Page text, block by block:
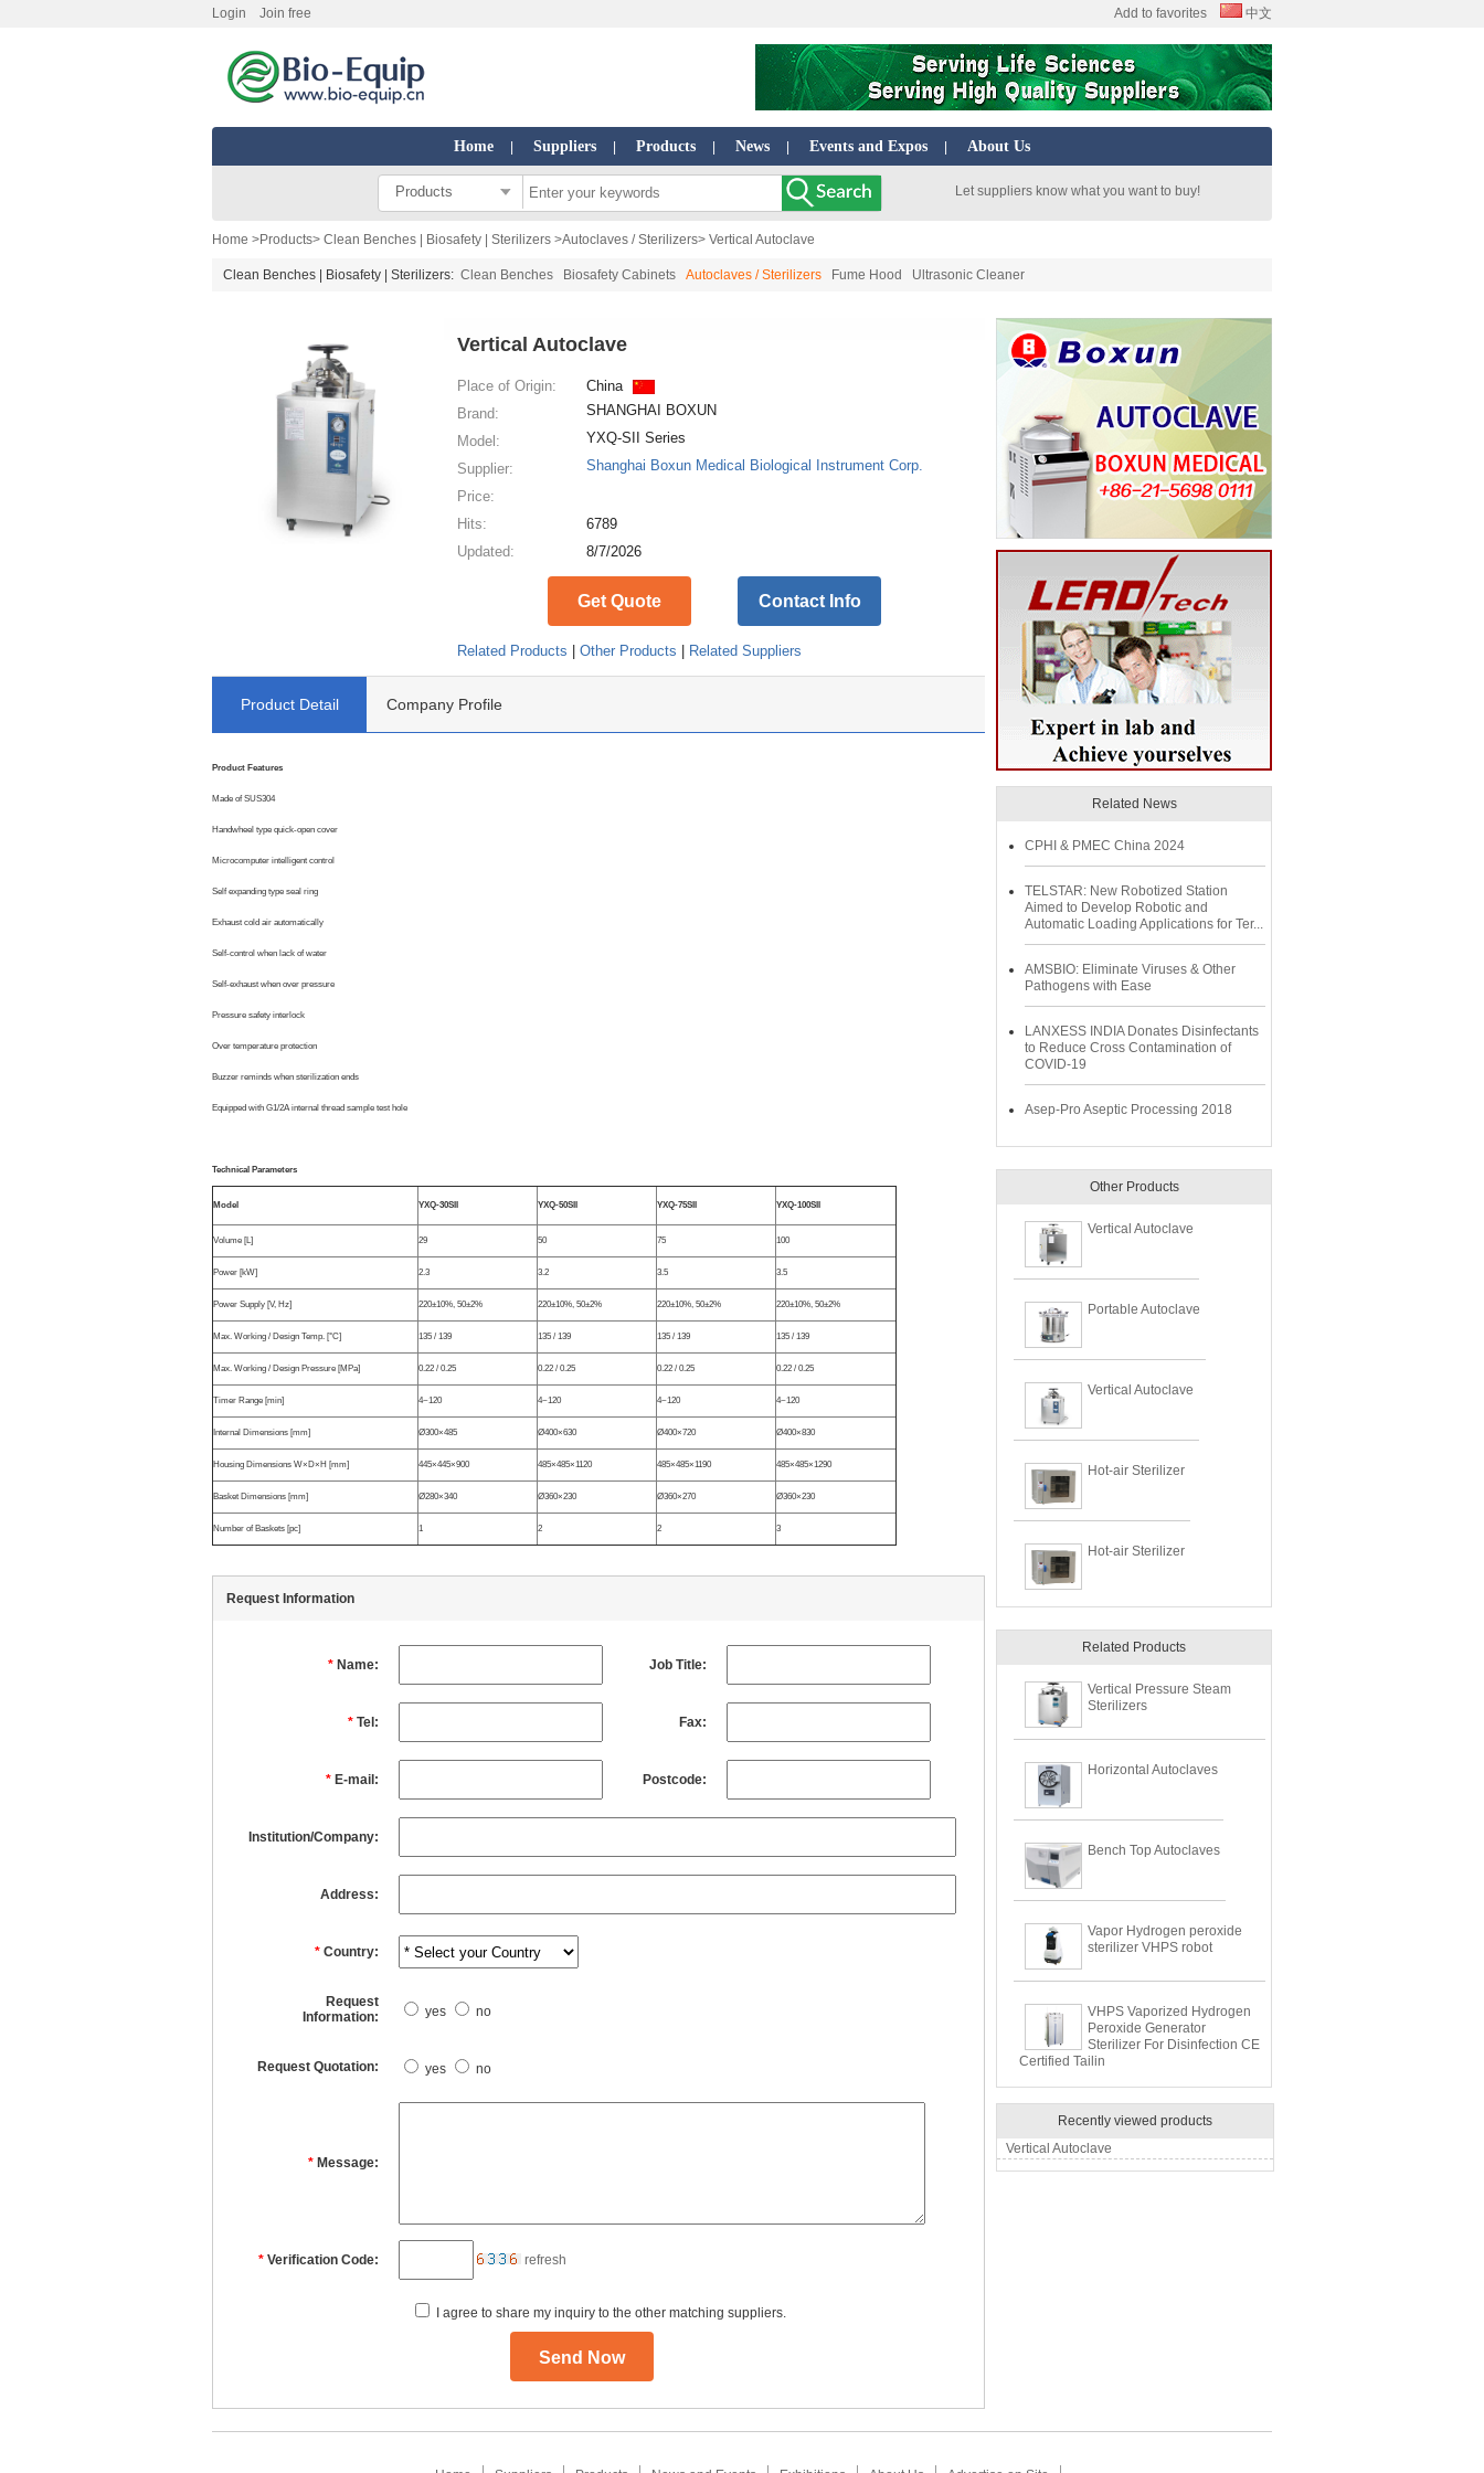
Login Join free Add to favorites 中文
Home Suppliers Products News Events and Expos About Us
Products Let suppliers know what you want to buy!
Home >Products> Clean Benches | Biosafety | Sterilizers >Autoclaves / Sterilizers> Vertical Autoclave
Clean Benches | Biosafety | Sterilizers: Clean Benches Biosafety Cabinets Autoclaves / Sterilizers Fume Hood Ultrasonic Cleaner
Vertical Autoclave
Place of Origin:
China
Brand:
SHANGHAI BOXUN
Model:
YXQ-SII Series
Supplier:
Shanghai Boxun Medical Biological Instrument Corp.
Price:
Hits:
6789
Updated:
8/7/2026
Get Quote Contact Info
Related Products |Other Products Related Suppliers
Product Detail Company Profile
Product Features
Made of SUS304
Handwheel type quick-open cover
Microcomputer intelligent control
Self expanding type seal ring
Exhaust cold air automatically
Self-control when lack of water
Self-exhaust when over pressure
Pressure safety interlock
Over temperature protection
Buzzer reminds when sterilization ends
Equipped with G1/2A internal thread sample test hole
Technical Parameters
Model YXQ-30SII YXQ-50SII YXQ-75SII YXQ-100SII
Volume [L] 29 50 75 100
Power [kW] 2.3 3.2 3.5 3.5
Power Supply [V, Hz] 220±10%, 50±2% 220±10%, 50±2% 220±10%, 50±2% 220±10%, 50±2%
Max. Working / Design Temp. [°C] 135 / 139 135 / 139 135 / 139 135 / 139
Max. Working / Design Pressure [MPa] 0.22 / 0.25 0.22 / 0.25 0.22 / 0.25 0.22 / 0.25
Timer Range [min] 4~120 4~120 4~120 4~120
Internal Dimensions [mm] Ø300×485 Ø400×630 Ø400×720 Ø400×830
Housing Dimensions W×D×H [mm] 445×445×900 485×485×1120 485×485×1190 485×485×1290
Basket Dimensions [mm] Ø280×340 Ø360×230 Ø360×270 Ø360×230
Number of Baskets [pc] 1 2 2 3
Request Information
* Name: Job Title:
* Tel: Fax:
* E-mail: Postcode:
Institution/Company:
Address:
* Country:
Request
Information:
yes no
Request Quotation: yes no
* Message:
* Verification Code: refresh
I agree to share my inquiry to the other matching suppliers.
Related News
CPHI & PMEC China 2024
TELSTAR: New Robotized Station
Aimed to Develop Robotic and
Automatic Loading Applications for Ter...
AMSBIO: Eliminate Viruses & Other
Pathogens with Ease
LANXESS INDIA Donates Disinfectants
to Reduce Cross Contamination of
COVID-19
Asep-Pro Aseptic Processing 2018
Other Products
Vertical Autoclave
Portable Autoclave
Vertical Autoclave
Hot-air Sterilizer
Hot-air Sterilizer
Related Products
​Vertical Pressure Steam
Sterilizers
Horizontal Autoclaves
Bench Top Autoclaves
Vapor Hydrogen peroxide
sterilizer VHPS robot
VHPS Vaporized Hydrogen
Peroxide Generator
Sterilizer For Disinfection CE
Certified Tailin
Recently viewed products
Vertical Autoclave